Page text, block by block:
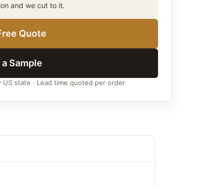
and we cut to it.
Quote
Sample
state · Lead time quoted per order